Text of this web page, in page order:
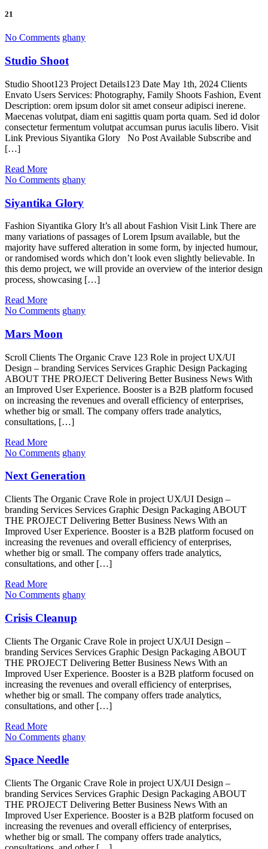
21
No Comments ghany
Studio Shoot
Studio Shoot123 Project Details123 Date May 1th, 2024 Clients
Envato Users Services: Photography, Family Shoots Fashion, Event
Description: orem ipsum dolor sit amet conseur adipisci inerene.
Maecenas volutpat, diam eni sagittis quam porta quam. Sed id dolor
consectetur fermentum volutpat accumsan purus iaculis libero. Visit
Link Previous Siyantika Glory No Post Available Subscribe and
[…]
Read More
No Comments ghany
Siyantika Glory
Fashion Siyantika Glory It’s all about Fashion Visit Link There are
many variations of passages of Lorem Ipsum available, but the
majority have suffered alteration in some form, by injected humour,
or randomised words which don’t look even slightly believable. In
this demo project, we will provide an overview of the interior design
process, showcasing […]
Read More
No Comments ghany
Mars Moon
Scroll Clients The Organic Crave 123 Role in project UX/UI
Design – branding Services Services Graphic Design Packaging
ABOUT THE PROJECT Delivering Better Business News With
an Improved User Experience. Booster is a B2B platform focused
on increasing the revenues and overall efficiency of enterprises,
whether big or small. The company offers trade analytics,
consultations, […]
Read More
No Comments ghany
Next Generation
Clients The Organic Crave Role in project UX/UI Design –
branding Services Services Graphic Design Packaging ABOUT
THE PROJECT Delivering Better Business News With an
Improved User Experience. Booster is a B2B platform focused on
increasing the revenues and overall efficiency of enterprises,
whether big or small. The company offers trade analytics,
consultations, and other […]
Read More
No Comments ghany
Crisis Cleanup
Clients The Organic Crave Role in project UX/UI Design –
branding Services Services Graphic Design Packaging ABOUT
THE PROJECT Delivering Better Business News With an
Improved User Experience. Booster is a B2B platform focused on
increasing the revenues and overall efficiency of enterprises,
whether big or small. The company offers trade analytics,
consultations, and other […]
Read More
No Comments ghany
Space Needle
Clients The Organic Crave Role in project UX/UI Design –
branding Services Services Graphic Design Packaging ABOUT
THE PROJECT Delivering Better Business News With an
Improved User Experience. Booster is a B2B platform focused on
increasing the revenues and overall efficiency of enterprises,
whether big or small. The company offers trade analytics,